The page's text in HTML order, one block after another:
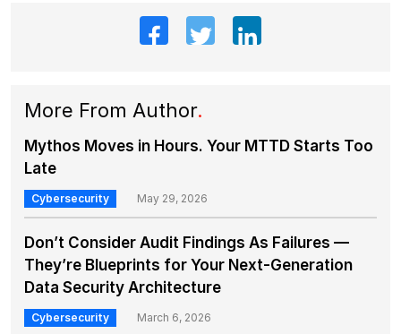
More From Author.
Mythos Moves in Hours. Your MTTD Starts Too
Late
Cybersecurity May 29, 2026
Don’t Consider Audit Findings As Failures —
They’re Blueprints for Your Next-Generation
Data Security Architecture
Cybersecurity March 6, 2026